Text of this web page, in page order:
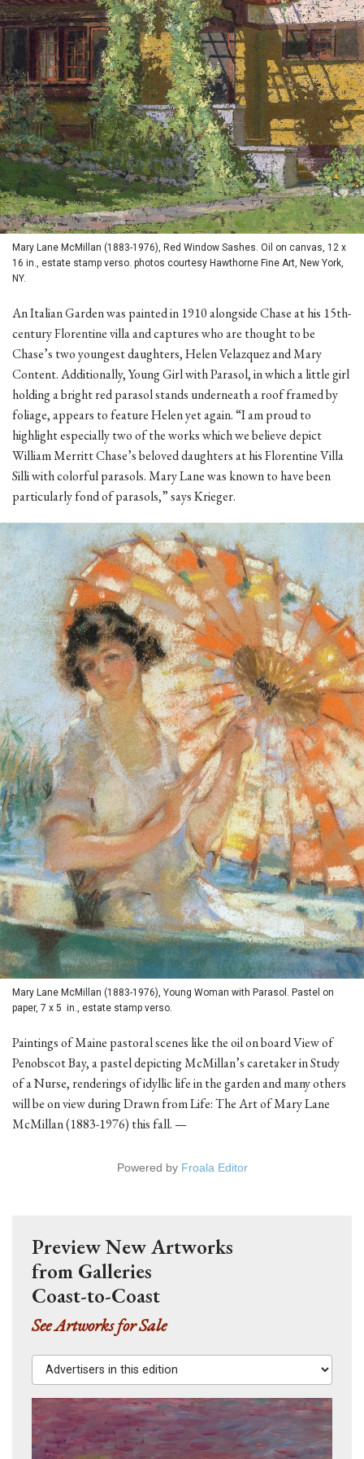
Mary Lane McMillan (1883-1976), Red Window Sashes. Oil on canvas, 12 x
16 in., estate stamp verso. photos courtesy Hawthorne Fine Art, New York,
NY.
An Italian Garden was painted in 1910 alongside Chase at his 15th-
century Florentine villa and captures who are thought to be
Chase’s two youngest daughters, Helen Velazquez and Mary
Content. Additionally, Young Girl with Parasol, in which a little girl
holding a bright red parasol stands underneath a roof framed by
foliage, appears to feature Helen yet again. “I am proud to
highlight especially two of the works which we believe depict
William Merritt Chase’s beloved daughters at his Florentine Villa
Silli with colorful parasols. Mary Lane was known to have been
particularly fond of parasols,” says Krieger.
Mary Lane McMillan (1883-1976), Young Woman with Parasol. Pastel on
paper, 7 x 5 in., estate stamp verso.
Paintings of Maine pastoral scenes like the oil on board View of
Penobscot Bay, a pastel depicting McMillan’s caretaker in Study
of a Nurse, renderings of idyllic life in the garden and many others
will be on view during Drawn from Life: The Art of Mary Lane
McMillan (1883-1976) this fall. —
Powered by Froala Editor
Preview New Artworks
from Galleries
Coast-to-Coast
See Artworks for Sale
Advertisers in this edition